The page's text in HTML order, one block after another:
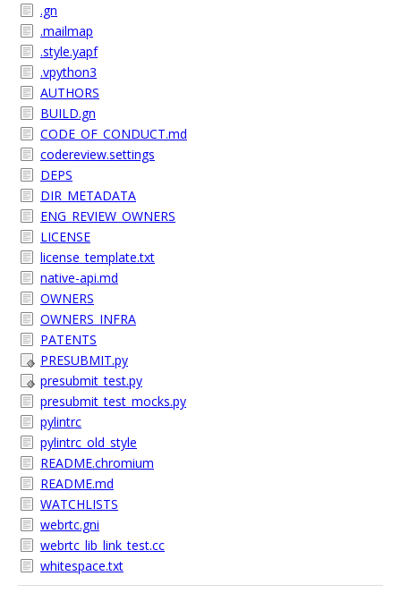
.gn
.mailmap
.style.yapf
.vpython3
AUTHORS
BUILD.gn
CODE_OF_CONDUCT.md
codereview.settings
DEPS
DIR_METADATA
ENG_REVIEW_OWNERS
LICENSE
license_template.txt
native-api.md
OWNERS
OWNERS_INFRA
PATENTS
PRESUBMIT.py
presubmit_test.py
presubmit_test_mocks.py
pylintrc
pylintrc_old_style
README.chromium
README.md
WATCHLISTS
webrtc.gni
webrtc_lib_link_test.cc
whitespace.txt